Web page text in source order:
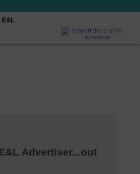
E&L
Advertiser...out